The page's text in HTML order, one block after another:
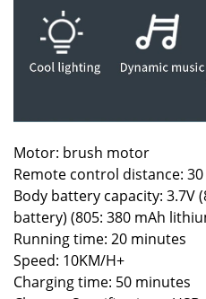
Motor: brush motor
Remote control distance:
Body battery capacity: 3.7V
battery) (805: 380 mAh
Running time: 20 minutes
Speed: 10KM/H+
Charging time: 50 minutes